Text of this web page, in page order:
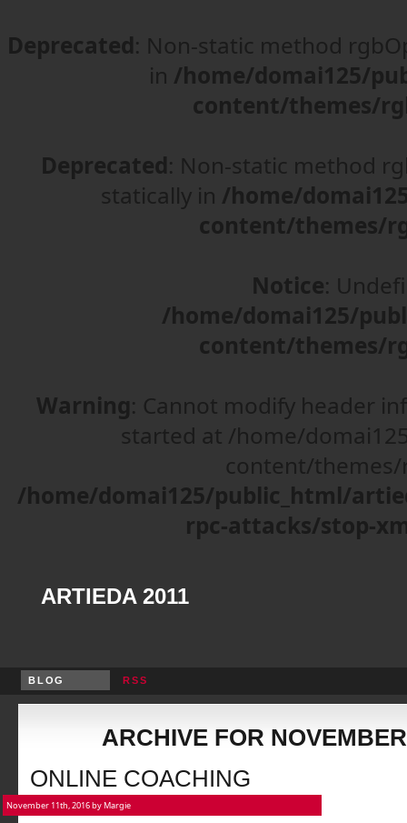
Deprecated: Non-static method
in /home/domai125/
content/themes/
Deprecated: Non-static method
statically in /home/
content/themes/
Notice:
/home/domai125/
content/themes/
Warning: Cannot modify header
started at /home/
content/
/home/domai125/public_html/
rpc-attacks/stop-
ARTIEDA 2011
BLOG RSS
ARCHIVE FOR
ONLINE COACHING
November 11th, 2016 by Margie